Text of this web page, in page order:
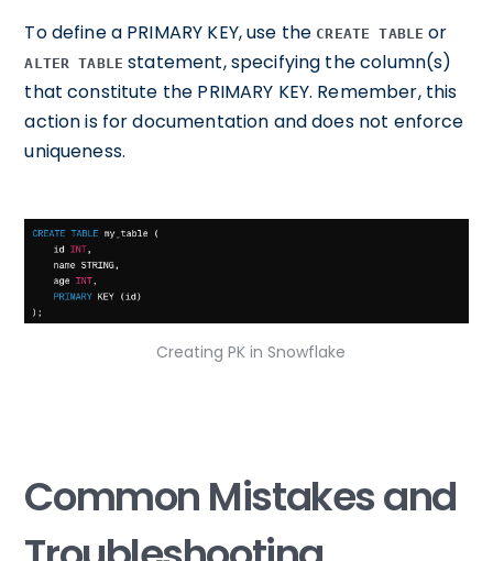
To define a PRIMARY KEY, use the CREATE TABLE or
ALTER TABLE statement, specifying the column(s)
that constitute the PRIMARY KEY. Remember, this
action is for documentation and does not enforce
uniqueness.
Creating PK in Snowflake
Common Mistakes and